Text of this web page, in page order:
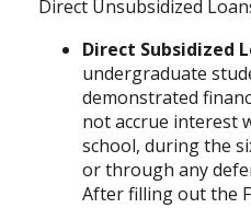
Direct Unsubsidized
Direct Subsidized
undergraduate
demonstrated
not accrue interest
school, during the
or through any
After filling out the